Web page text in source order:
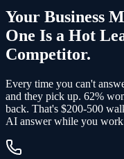
Your Business
One Is a Hot
Competitor.
Every time you can't
and they pick up. 62%
back. That's $200-500
AI answer while you